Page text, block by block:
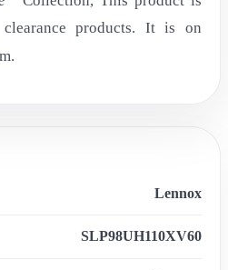
Lennox
SLP98UH110XV60
products. It is on